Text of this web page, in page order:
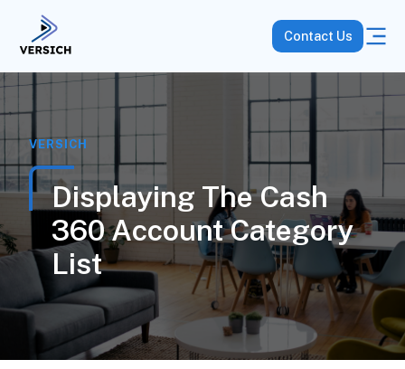
Contact Us
VERSICH
Displaying The Cash
360 Account Category
List